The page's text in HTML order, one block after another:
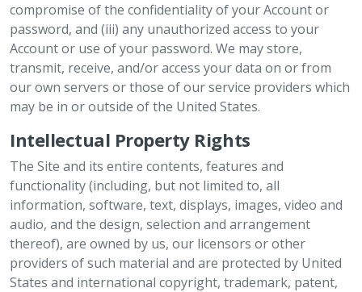
compromise of the confidentiality of your Account or
password, and (iii) any unauthorized access to your
Account or use of your password. We may store,
transmit, receive, and/or access your data on or from
our own servers or those of our service providers which
may be in or outside of the United States.
Intellectual Property Rights
The Site and its entire contents, features and
functionality (including, but not limited to, all
information, software, text, displays, images, video and
audio, and the design, selection and arrangement
thereof), are owned by us, our licensors or other
providers of such material and are protected by United
States and international copyright, trademark, patent,